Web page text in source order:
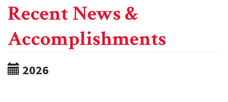
Recent News &
Accomplishments
2026